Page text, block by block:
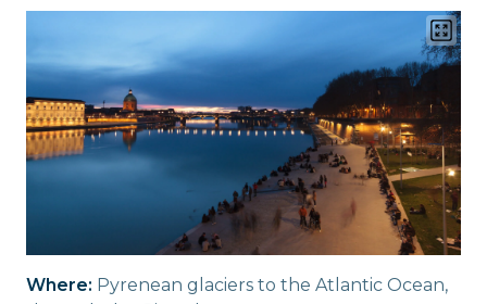
Where: Pyrenean glaciers to the Atlantic Ocean,